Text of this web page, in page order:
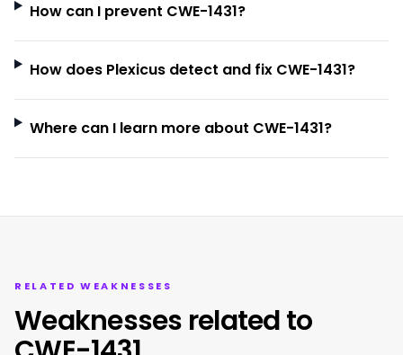
How can I prevent CWE-1431?
How does Plexicus detect and fix CWE-1431?
Where can I learn more about CWE-1431?
RELATED WEAKNESSES
Weaknesses related to